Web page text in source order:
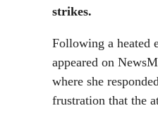
strikes.
Following a heated
appeared on
where she
frustration that the